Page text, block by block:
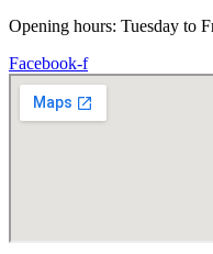
Opening hours: Tuesday to
Facebook-f